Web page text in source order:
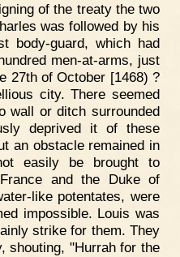
of the treaty the two
was followed by his
body-guard, which had
men-at-arms, just
27th of October [1468) ?
city. There seemed
wall or ditch surrounded
deprived it of these
an obstacle remained in
easily be brought to
and the Duke of
like potentates, were
impossible. Louis was
strike for them. They
shouting, "Hurrah for the